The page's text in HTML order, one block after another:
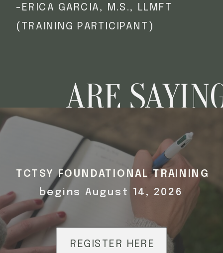
ARE
-ERICA GARCIA, M.S., LLMFT
(TRAINING PARTICIPANT)
TCTSY FOUNDATIONAL TRAINING
begins August 14, 2026
REGISTER HERE